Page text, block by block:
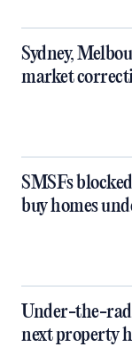
Sydney,
market
SMSFs
buy homes
Under-the-
next property